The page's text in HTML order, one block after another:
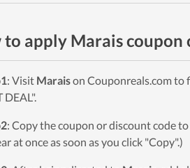
to apply Marais coupon
: Visit Maraison Couponreals.com to
DEAL".
: Copy the coupon or discount code
at once as soon as you click "Copy".)